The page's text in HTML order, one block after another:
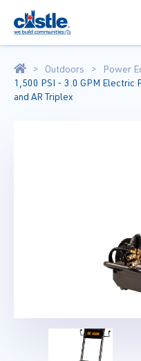
Outdoors Power
1,500 PSI - 3.0 GPM Electric
and AR Triplex